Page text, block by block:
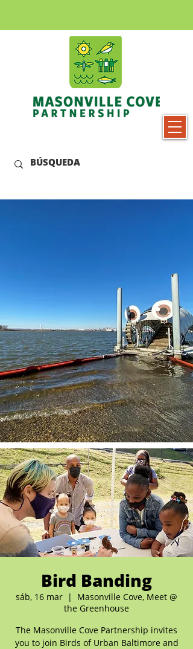
Bird Banding
sáb, 16 mar
  |
Masonville Cove, Meet @
the Greenhouse
The Masonville Cove Partnership invites
you to join Birds of Urban Baltimore and